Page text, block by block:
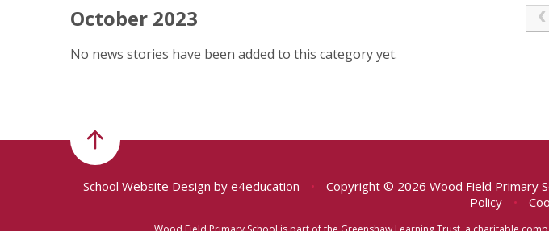
October 2023
No news stories have been added to this category yet.
School Website Design by e4education • Copyright © 2026 Wood Field Primary
Policy
•